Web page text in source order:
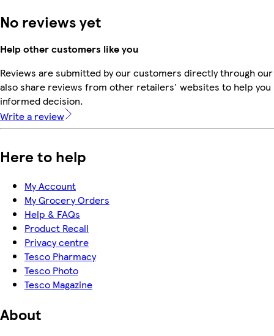
No reviews yet
Help other customers like you
Reviews are submitted by our customers directly through
also share reviews from other retailers' websites to help you
informed decision.
Write a review
Here to help
My Account
My Grocery Orders
Help & FAQs
Product Recall
Privacy centre
Tesco Pharmacy
Tesco Photo
Tesco Magazine
About